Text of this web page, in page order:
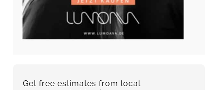
Get free estimates from local